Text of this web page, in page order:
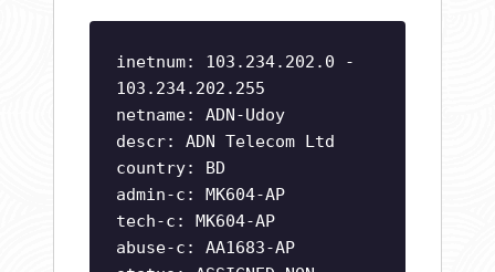
inetnum: 103.234.202.0 -
103.234.202.255
netname: ADN-Udoy
descr: ADN Telecom Ltd
country: BD
admin-c: MK604-AP
tech-c: MK604-AP
abuse-c: AA1683-AP